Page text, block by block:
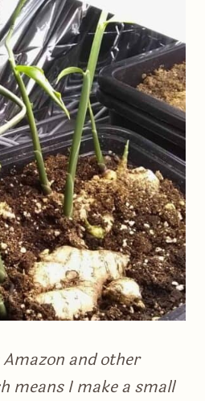
and other
means I make a small